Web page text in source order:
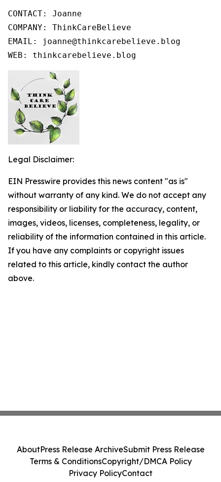
CONTACT: Joanne
COMPANY: ThinkCareBelieve
EMAIL: joanne@thinkcarebelieve.blog
WEB: thinkcarebelieve.blog
Legal Disclaimer:
EIN Presswire provides this news content "as is"
without warranty of any kind. We do not accept any
responsibility or liability for the accuracy, content,
images, videos, licenses, completeness, legality, or
reliability of the information contained in this article.
If you have any complaints or copyright issues
related to this article, kindly contact the author
above.
AboutPress Release ArchiveSubmit Press Release
Terms & ConditionsCopyright/DMCA Policy
Privacy PolicyContact